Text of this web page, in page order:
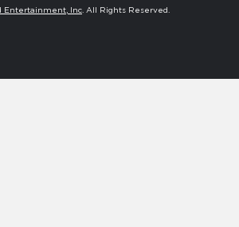
Entertainment, Inc . All Rights Reserved.